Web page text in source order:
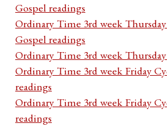
Gospel readings
Ordinary Time 3rd week
Gospel readings
Ordinary Time 3rd week
Ordinary Time 3rd week Friday
readings
Ordinary Time 3rd week Friday
readings